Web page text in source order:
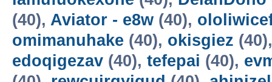
(40), Aviator - e8w (40),
omimanuhake (40), okisgiez
edoqigezav (40), tefepai (40),